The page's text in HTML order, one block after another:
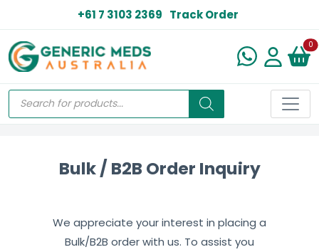
+61 7 3103 2369 Track Order
0
Bulk / B2B Order Inquiry
We appreciate your interest in placing a
Bulk/B2B order with us. To assist you